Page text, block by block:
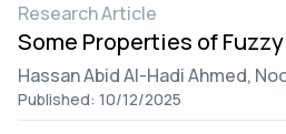
Research Article
Some Properties of
Hassan Abid Al-Hadi Ahmed,
Published: 10/12/2025